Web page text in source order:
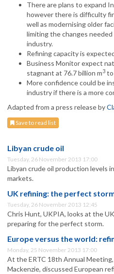
There are plans to expand
however there is difficulty
well as modernising older
limiting the changes
industry.
Refining capacity is
Business Monitor expect
stagnant at 76.7 billion m3 to
More confidence could be
industry if there is a more
Adapted from a press release by
Save to read list
Libyan crude oil
Tuesday, 26 November 2013 17:00
Libyan crude oil production levels
markets.
UK refining: the perfect
Tuesday, 26 November 2013 12:45
Chris Hunt, UKPIA, looks at the
preparing for the perfect storm.
Europe versus the world:
Monday, 25 November 2013 17:00
At the ERTC 18th Annual
Mackenzie, discussed European